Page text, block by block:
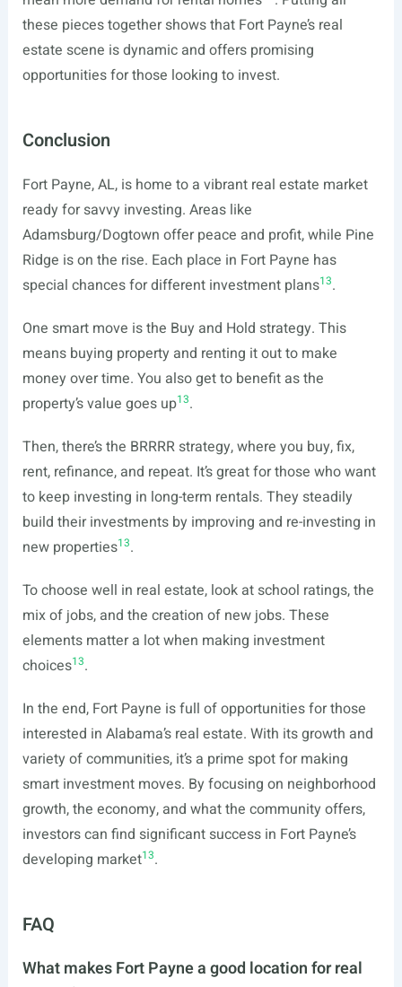
these pieces together shows that Fort Payne’s real
estate scene is dynamic and offers promising
opportunities for those looking to invest.
Conclusion
Fort Payne, AL, is home to a vibrant real estate market
ready for savvy investing. Areas like
Adamsburg/Dogtown offer peace and profit, while Pine
Ridge is on the rise. Each place in Fort Payne has
special chances for different investment plans13.
One smart move is the Buy and Hold strategy. This
means buying property and renting it out to make
money over time. You also get to benefit as the
property’s value goes up13.
Then, there’s the BRRRR strategy, where you buy, fix,
rent, refinance, and repeat. It’s great for those who want
to keep investing in long-term rentals. They steadily
build their investments by improving and re-investing in
new properties13.
To choose well in real estate, look at school ratings, the
mix of jobs, and the creation of new jobs. These
elements matter a lot when making investment
choices13.
In the end, Fort Payne is full of opportunities for those
interested in Alabama’s real estate. With its growth and
variety of communities, it’s a prime spot for making
smart investment moves. By focusing on neighborhood
growth, the economy, and what the community offers,
investors can find significant success in Fort Payne’s
developing market13.
FAQ
What makes Fort Payne a good location for real